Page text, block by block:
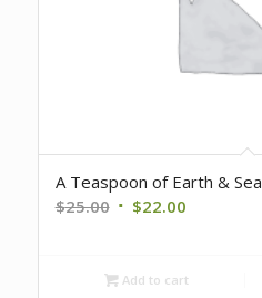
A Teaspoon of Earth & Sea
$25.00 Original
$25.00.
$22.00Current
$22.00.
Add to cart